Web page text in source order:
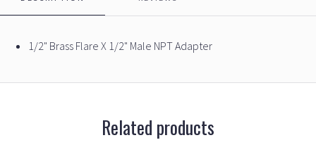
1/2" Brass Flare X 1/2" Male NPT Adapter
Related products